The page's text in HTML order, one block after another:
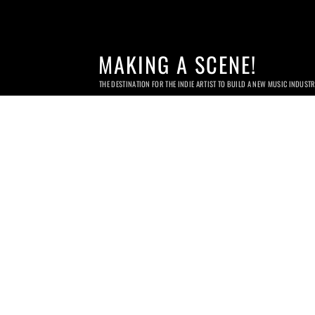
MAKING A SCENE!
THE DESTINATION FOR THE INDIE ARTIST TO BUILD A NEW MUSIC